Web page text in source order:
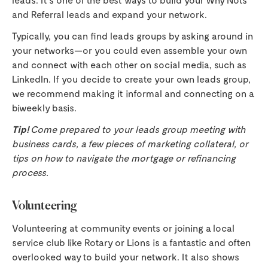
and Referral leads and expand your network.
Typically, you can find leads groups by asking around in
your networks—or you could even assemble your own
and connect with each other on social media, such as
LinkedIn. If you decide to create your own leads group,
we recommend making it informal and connecting on a
biweekly basis.
Tip!Come prepared to your leads group meeting with
business cards, a few pieces of marketing collateral, or
tips on how to navigate the mortgage or refinancing
process.
Volunteering
Volunteering at community events or joining a local
service club like Rotary or Lions is a fantastic and often
overlooked way to build your network. It also shows